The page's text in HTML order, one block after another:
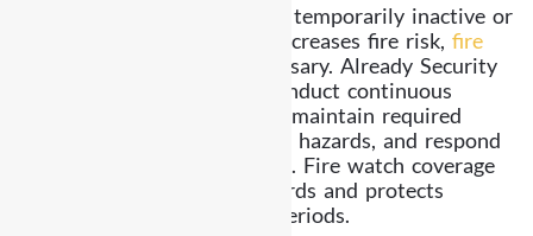
When fire alarm systems are temporarily inactive or
when construction activity increases fire risk, fire
become necessary. Already Security
assigns trained officers to conduct continuous
monitoring of fire risk areas, maintain required
safety logs, identify potential hazards, and respond
immediately if concerns arise. Fire watch coverage
helps maintain safety standards and protects
property during vulnerable periods.